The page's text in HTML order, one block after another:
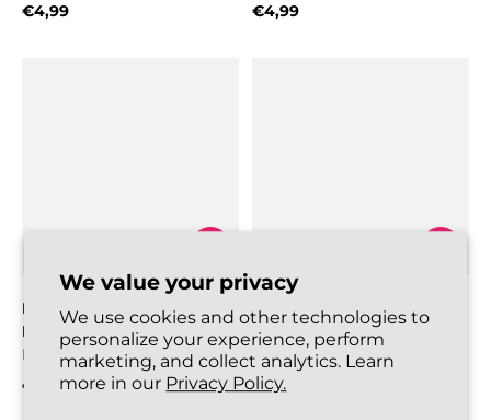
We value your privacy
We use cookies and other technologies to
personalize your experience, perform
marketing, and collect analytics. Learn
more in our Privacy Policy.
€4,99 €4,99
HIKIES ENERGY ROUND
LACES
Bright Orange/Neon Green
€4,99
HIKIES ENERGY ROUND
LACES
Neon Lime Yellow/Neon
Green